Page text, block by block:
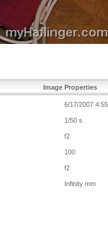
Image Properties
6/17/2007
1/50 s
f2
100
f2
Infinity mm